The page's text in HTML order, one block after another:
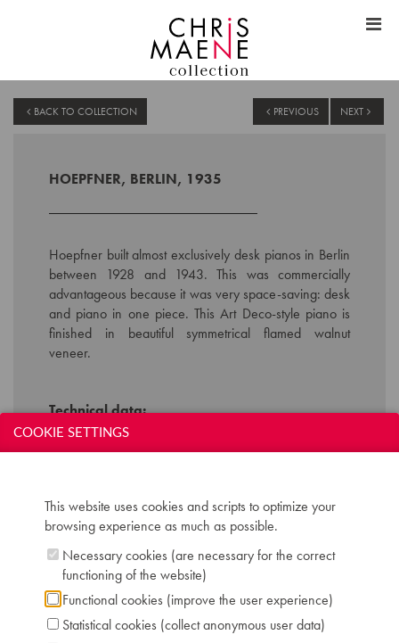
BACK TO COLLECTION PREVIOUS NEXT
HOEPFNER, BERLIN, 1935
Hoepfner built almost exclusively desk pianos in Berlin
between 1928 and 1943. This was commercially
advantageous because it was very space-saving: desk
and piano in one piece. This Art Deco-style piano is
finished in beautiful symmetrical flamed walnut
veneer.
Technical data:
Inscription: HOEPFNER Berlin
Compass: 7 octaves (AAA-a'''')
Pedals: 2: una corda - forte
Dimensions: W 144 cm / D 68 cm / H 98 cm
Case: symmetrical flamed walnut veneer
Chris Maene Collection number: CM 10 168
Condition: original playing condition
Location: 2 - Museum "Chris Maene Collection"
Ruiselede
COOKIE SETTINGS
This website uses cookies and scripts to optimize your
browsing experience as much as possible.
Necessary cookies (are necessary for the correct
functioning of the website)
Functional cookies (improve the user experience)
Statistical cookies (collect anonymous user data)